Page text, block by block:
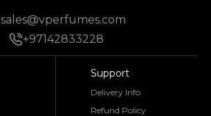
sales@vperfumes.com
+97142833228
Support
Delivery Info
Refund Policy